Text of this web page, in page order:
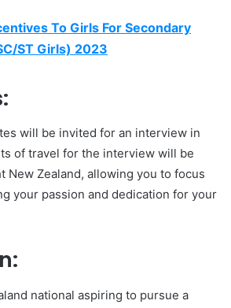
To Girls For Secondary
ST Girls) 2023
will be invited for an interview in
of travel for the interview will be
New Zealand, allowing you to focus
your passion and dedication for your
national aspiring to pursue a